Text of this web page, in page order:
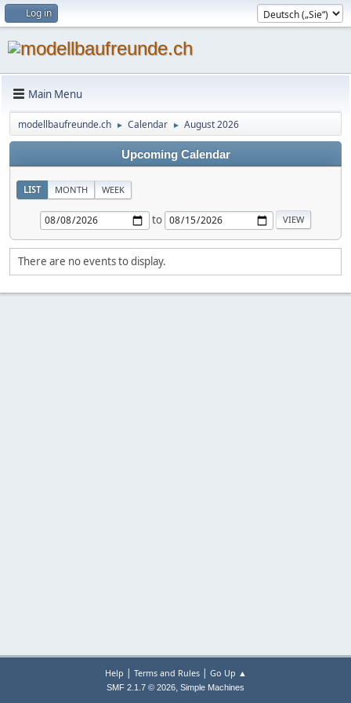
Log in
Main Menu
modellbaufreunde.ch ► Calendar ► August 2026
Upcoming Calendar
LIST MONTH WEEK
to
There are no events to display.
Help | Terms and Rules| Go Up ▲
SMF 2.1.7 © 2026, Simple Machines